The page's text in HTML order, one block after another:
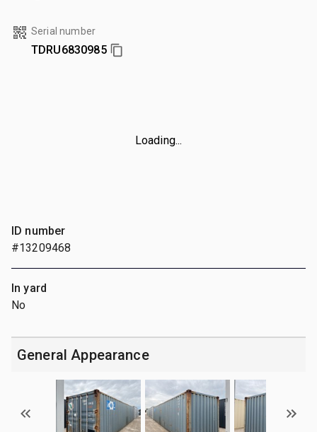
Serial number
TDRU6830985
Loading...
ID number
#13209468
In yard
No
General Appearance